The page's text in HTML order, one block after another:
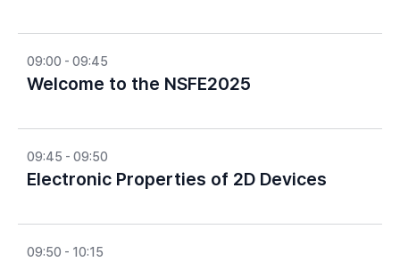
09:00 - 09:45
Welcome to the NSFE2025
09:45 - 09:50
Electronic Properties of 2D Devices
09:50 - 10:15